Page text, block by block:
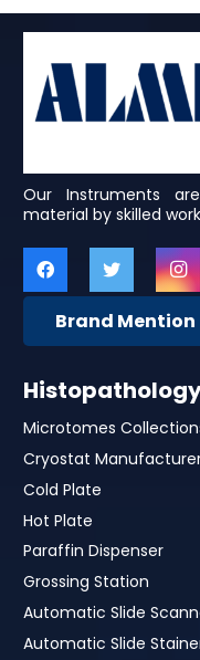
Our Instruments
material by skilled
Brand Mention
Microtomes
Cryostat
Cold Plate
Hot Plate
Paraffin Dispenser
Grossing Station
Automatic Slide
Automatic Slide